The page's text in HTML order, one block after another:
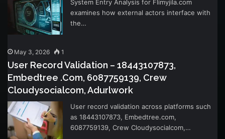
System Entry Analysis for Flimyjila.com
examines how external actors interface with
the…
May 3, 2026 1
User Record Validation – 18443107873,
Embedtree .Com, 6087759139, Crew
Cloudysocialcom, Adurlwork
User record validation across platforms such
as 18443107873, Embedtree.com,
6087759139, Crew Cloudysocialcom,…